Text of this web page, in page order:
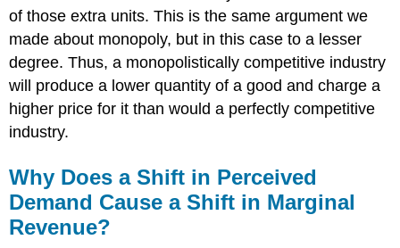
of those extra units. This is the same argument we
made about monopoly, but in this case to a lesser
degree. Thus, a monopolistically competitive industry
will produce a lower quantity of a good and charge a
higher price for it than would a perfectly competitive
industry.
Why Does a Shift in Perceived
Demand Cause a Shift in Marginal
Revenue?